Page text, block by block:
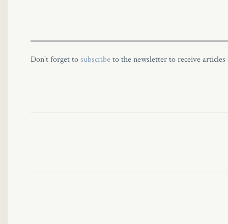
Don't forget tosubscribeto the newsletter to receive